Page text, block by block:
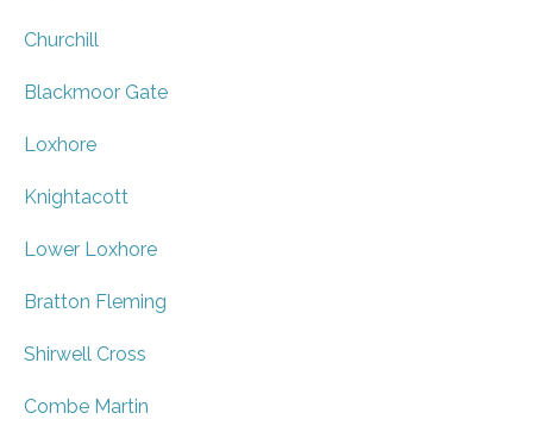
Churchill
Blackmoor Gate
Loxhore
Knightacott
Lower Loxhore
Bratton Fleming
Shirwell Cross
Combe Martin